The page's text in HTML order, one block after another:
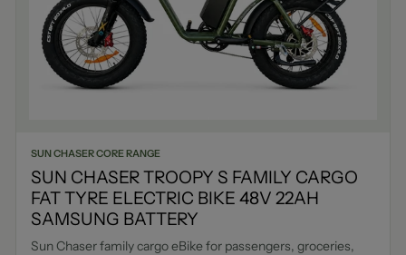
SUN CHASER CORE RANGE
SUN CHASER TROOPY S FAMILY CARGO
FAT TYRE ELECTRIC BIKE 48V 22AH
SAMSUNG BATTERY
Sun Chaser family cargo eBike for passengers, groceries,